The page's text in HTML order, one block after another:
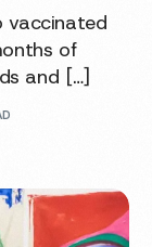
vaccinated
of
and […]